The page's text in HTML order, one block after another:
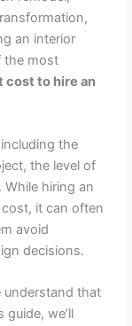
an interior
the most
cost to hire an
the
the level of
hiring an
it can often
avoid
decisions.
understand that
we’ll